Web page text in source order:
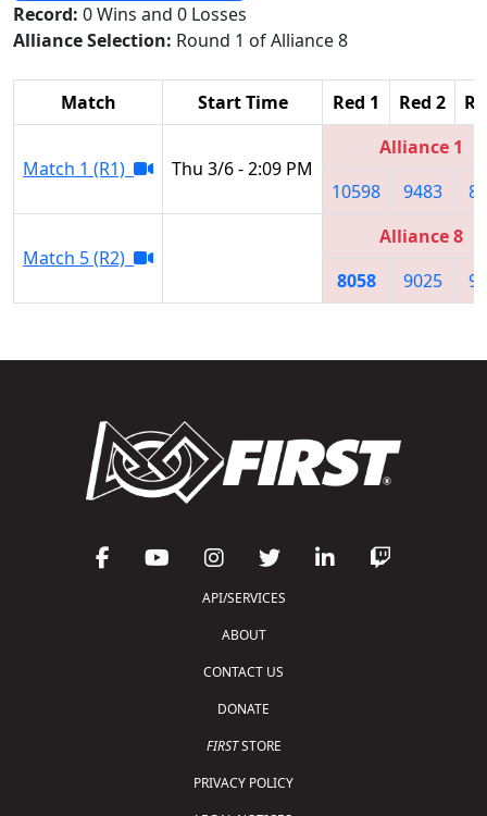
Record: 0 Wins and 0 Losses
Alliance Selection: Round 1 of Alliance 8
Match Start Time Red 1 Red 2
Match 1 (R1) Thu 3/6 - 2:09 PM
Alliance 1
10598
9483
Match 5 (R2)
Alliance 8
8058
9025
API/SERVICES
ABOUT
CONTACT US
DONATE
FIRSTSTORE
PRIVACY POLICY